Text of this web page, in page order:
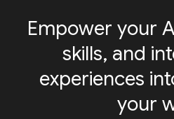
Empower your
skills, and
experiences
your